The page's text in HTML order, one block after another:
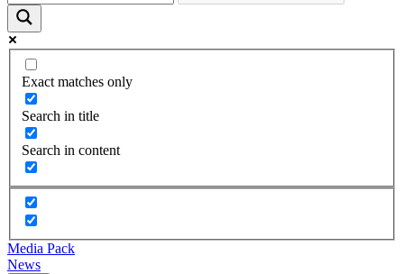
Exact matches only
Search in title
Search in content
Media Pack
News